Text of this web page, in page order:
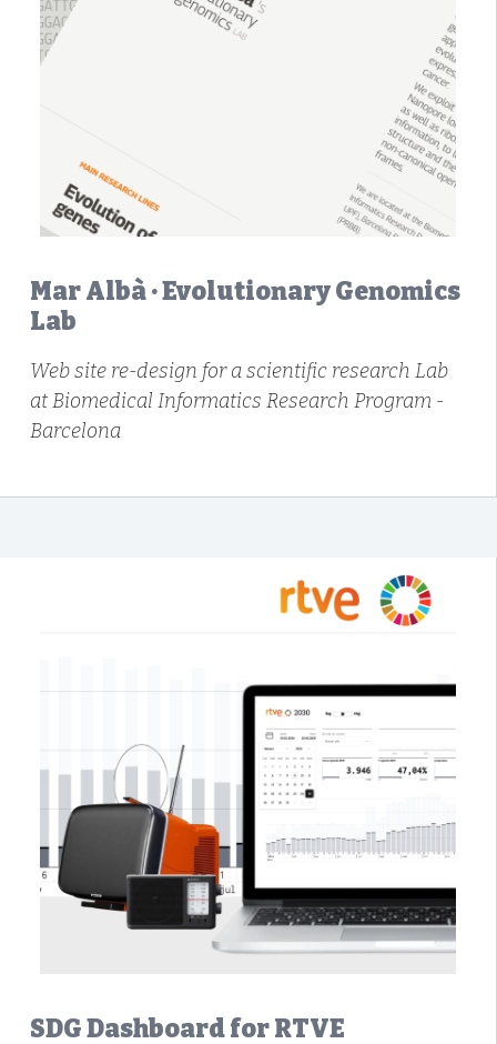
Mar Albà · Evolutionary Genomics
Lab
Web site re-design for a scientific research Lab
at Biomedical Informatics Research Program -
Barcelona
SDG Dashboard for RTVE